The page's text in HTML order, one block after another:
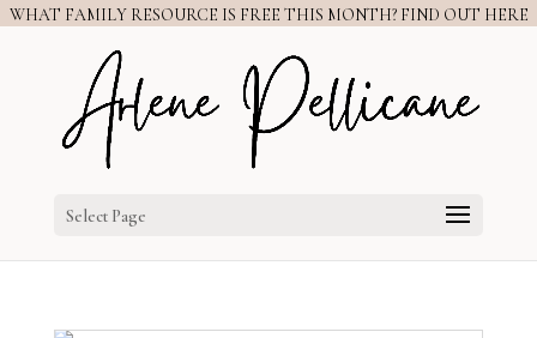
WHAT FAMILY RESOURCE IS FREE THIS MONTH? FIND OUT HERE
Select Page